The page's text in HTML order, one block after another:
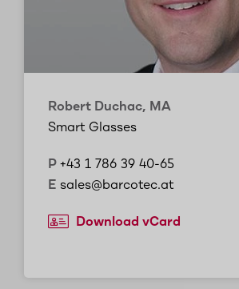
Robert Duchac, MA
Smart Glasses
P +43 1 786 39 40-65
E sales@barcotec.at
Download vCard